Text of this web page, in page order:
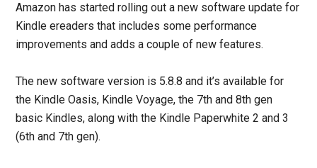
Amazon has started rolling out a new software update for
Kindle ereaders that includes some performance
improvements and adds a couple of new features.
The new software version is 5.8.8 and it’s available for
the Kindle Oasis, Kindle Voyage, the 7th and 8th gen
basic Kindles, along with the Kindle Paperwhite 2 and 3
(6th and 7th gen).